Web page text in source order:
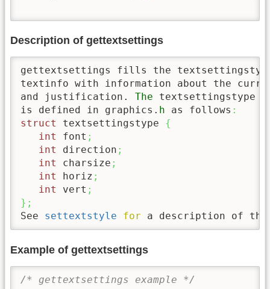
Description of gettextsettings
gettextsettings fills the
textinfo with information about the
and justification. The textsettingstype
is defined in graphics. h as follows :
struct
textsettingstype {
int
font ;
int
direction ;
int
charsize ;
int
horiz ;
int
vert ;
} ;
See settextstyle for a description of
Example of gettextsettings
/* gettextsettings example */